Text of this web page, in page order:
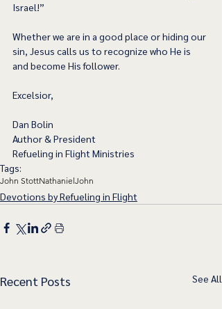
Israel!”
Whether we are in a good place or hiding our
sin, Jesus calls us to recognize who He is
and become His follower.
Excelsior,
Dan Bolin
Author & President
Refueling in Flight Ministries
Tags:
John StottNathanielJohn
Devotions by Refueling in Flight
Recent Posts See All